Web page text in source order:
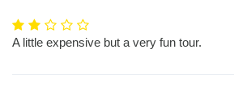
A little expensive but a very fun tour.